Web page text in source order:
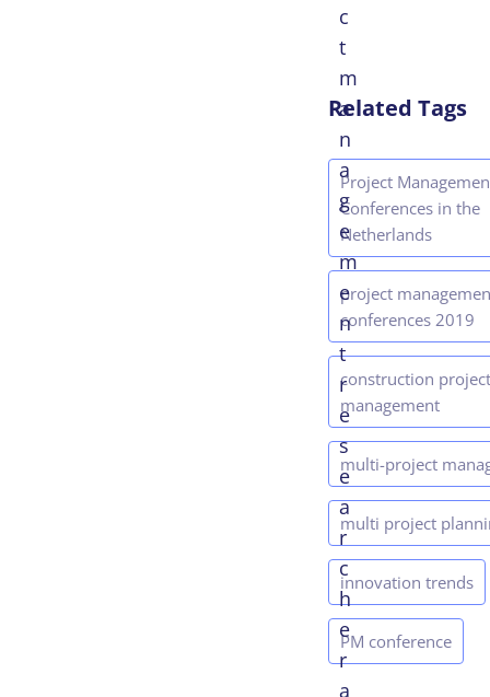
c
t
m
a
n
a
g
e
m
e
n
t
r
e
s
e
a
r
c
h
e
r
a
Related Tags
Project
Conferences in the
Netherlands
project
conferences 2019
construction project
management
multi-project
multi project
innovation trends
PM conference